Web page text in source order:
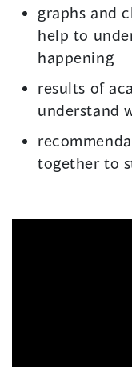
n
d
o
w
)
graphs and
help to
happening
results of
understand
together to